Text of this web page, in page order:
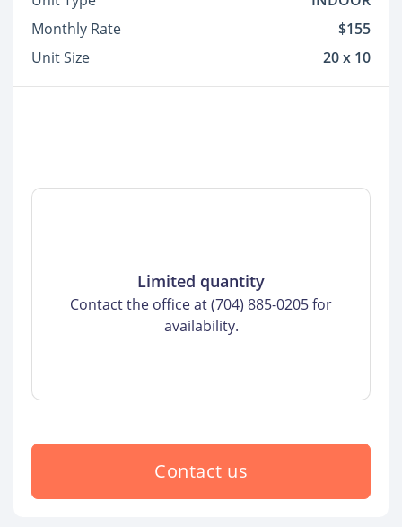
Monthly Rate
$155
Unit Size
20 x 10
Limited quantity
Contact the office at (704) 885-0205 for
availability.
Contact us